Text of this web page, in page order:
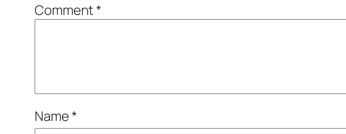
Comment*
Name*